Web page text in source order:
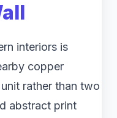
interiors is
copper
rather than two
abstract print